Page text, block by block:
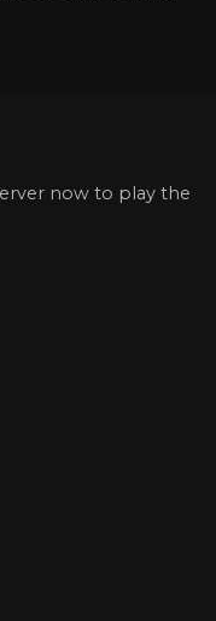
now to play the